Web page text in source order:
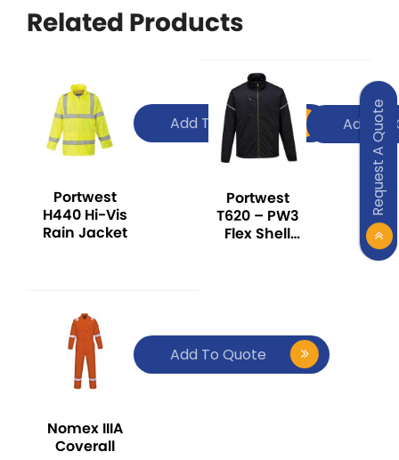
Request A Quote
Related Products
Portwest
H440 Hi-Vis
Rain Jacket
Add To Quote
Portwest
T620 – PW3
Flex Shell
Add To
Nomex IIIA
Coverall
Add To Quote